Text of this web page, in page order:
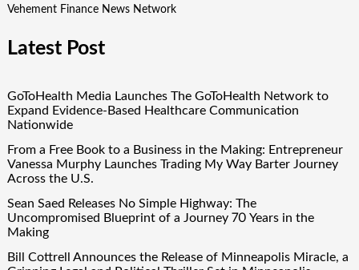
Vehement Finance News Network
Latest Post
GoToHealth Media Launches The GoToHealth Network to
Expand Evidence-Based Healthcare Communication
Nationwide
From a Free Book to a Business in the Making: Entrepreneur
Vanessa Murphy Launches Trading My Way Barter Journey
Across the U.S.
Sean Saed Releases No Simple Highway: The
Uncompromised Blueprint of a Journey 70 Years in the
Making
Bill Cottrell Announces the Release of Minneapolis Miracle, a